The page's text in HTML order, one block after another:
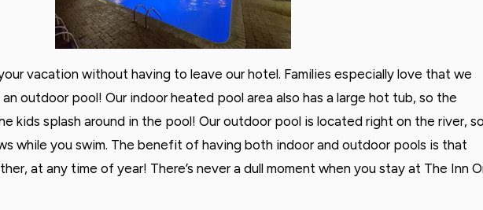
vacation without having to leave our hotel. Families especially love that we
outdoor pool! Our indoor heated pool area also has a large hot tub, so the
kids splash around in the pool! Our outdoor pool is located right on the river,
while you swim. The benefit of having both indoor and outdoor pools is that
at any time of year! There’s never a dull moment when you stay at The Inn